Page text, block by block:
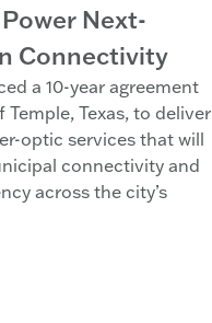
Next-
Connectivity
a 10-year agreement
Texas, to deliver
optic services that will
connectivity and
across the city’s